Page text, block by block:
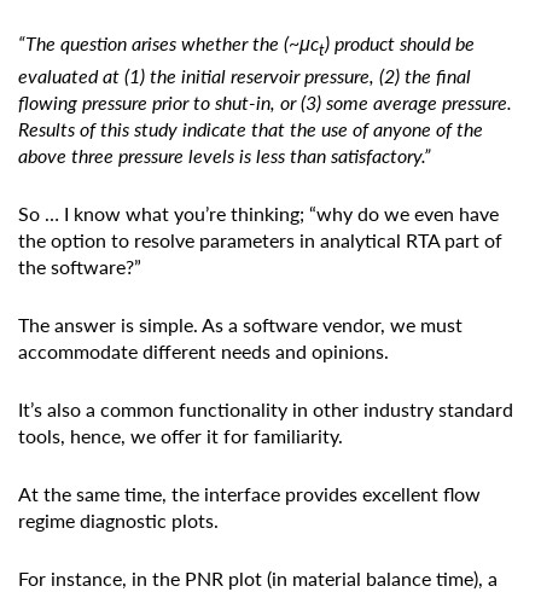
“The question arises whether the (~μct) product should be
evaluated at (1) the initial reservoir pressure, (2) the final
flowing pressure prior to shut-in, or (3) some average pressure.
Results of this study indicate that the use of anyone of the
above three pressure levels is less than satisfactory.”
So … I know what you’re thinking; “why do we even have
the option to resolve parameters in analytical RTA part of
the software?”
The answer is simple. As a software vendor, we must
accommodate different needs and opinions.
It’s also a common functionality in other industry standard
tools, hence, we offer it for familiarity.
At the same time, the interface provides excellent flow
regime diagnostic plots.
For instance, in the PNR plot (in material balance time), a